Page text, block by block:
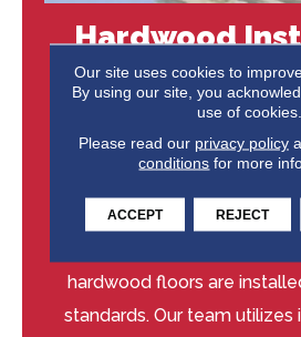
Hardwood
You Can
Our experienced
American Flooring are
results. We take pride in our
hardwood floors are
standards. Our team
Our site uses cookies to
By using our site, you
use of cookies.
Please read our privacy policy
conditions for more
ACCEPT REJECT